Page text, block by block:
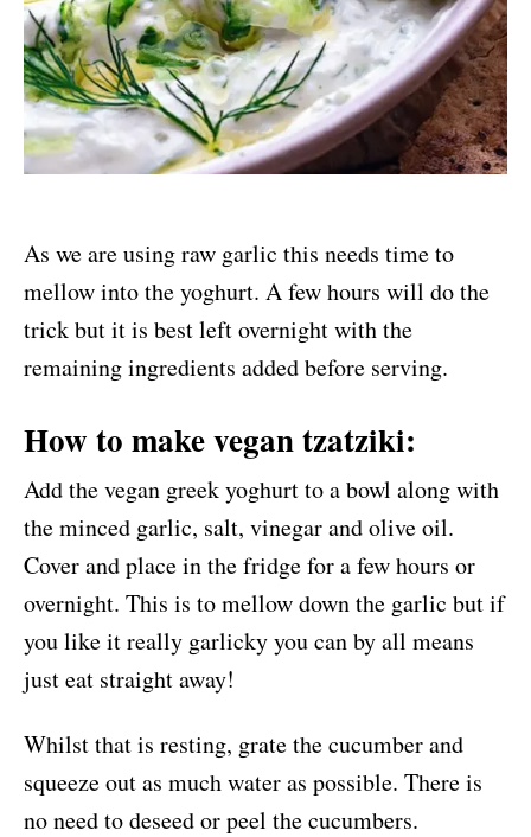
As we are using raw garlic this needs time to
mellow into the yoghurt. A few hours will do the
trick but it is best left overnight with the
remaining ingredients added before serving.
How to make vegan tzatziki:
Add the vegan greek yoghurt to a bowl along with
the minced garlic, salt, vinegar and olive oil.
Cover and place in the fridge for a few hours or
overnight. This is to mellow down the garlic but if
you like it really garlicky you can by all means
just eat straight away!
Whilst that is resting, grate the cucumber and
squeeze out as much water as possible. There is
no need to deseed or peel the cucumbers.